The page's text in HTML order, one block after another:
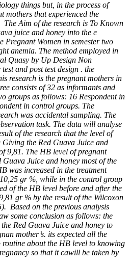
things but, in the process of
mothers that experienced the
Aim of the research is To Known
juice and honey into the e
Women in semester two
anemia. The method employed in
Quasy by Up Design Non
and post test design . the
research is the pregnant mothers in
consists of 32 as informants and
groups as follows: 16 Respondent in
in control groups. The
was accidental sampling. The
task. The data will analyse
of the research that the level of
Giving the Red Guava Juice and
9,81. The HB level of pregnant
Juice and honey most of the
was increased in the treatment
gr %, while in the control group
of the HB level before and after the
gr % by the result of the Wilcoxon
Based on the previous analysis
some conclusion as follows: the
Red Guava Juice and honey to
mother’s. its expected all the
about the HB level to knowing
so that it cawill be taken by